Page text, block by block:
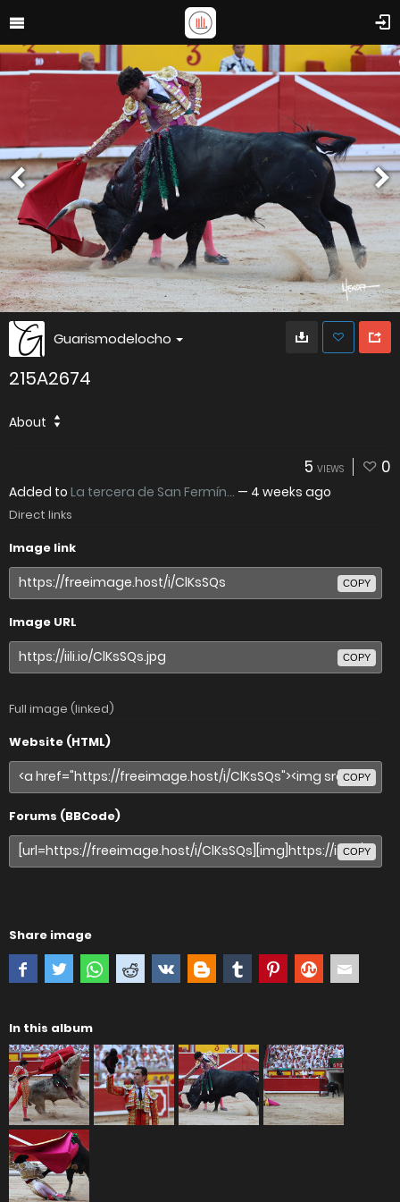
Guarismodelocho
215A2674
About
5 VIEWS 0
Added to La tercera de San Fermín... — 4 weeks ago
Direct links
Image link
COPY
Image URL
COPY
Full image (linked)
Website (HTML)
COPY
Forums (BBCode)
COPY
Share image
In this album